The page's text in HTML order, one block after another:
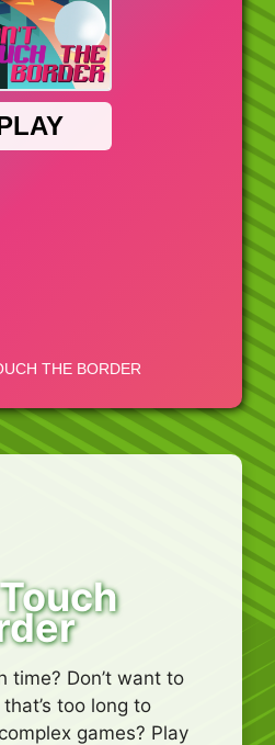
time? Don’t want to
too long to
games? Play